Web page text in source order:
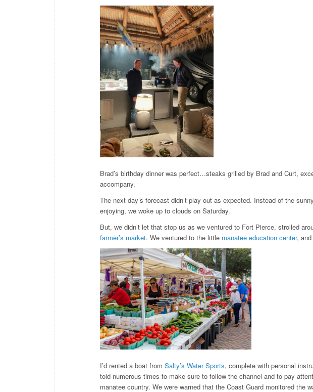
Brad’s birthday dinner was perfect…steaks grilled by Brad and Curt,
accompany.
The next day’s forecast didn’t play out as expected. Instead of the
enjoying, we woke up to clouds on Saturday.
But, we didn’t let that stop us as we ventured to Fort Pierce, strolled
farmer’s market. We ventured to the little manatee education center,
I’d rented a boat from Salty’s Water Sports, complete with personal
told numerous times to make sure to follow the channel and to pay
manatee country. We were warned that the Coast Guard monitored the